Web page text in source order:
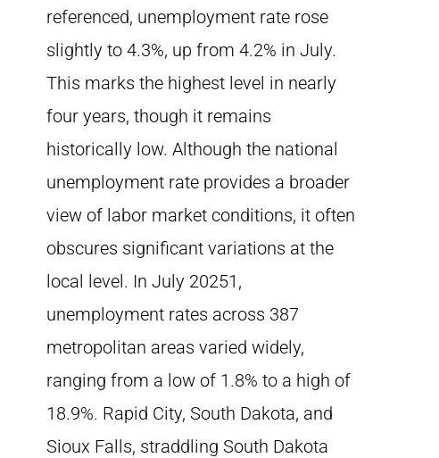
referenced, unemployment rate rose
slightly to 4.3%, up from 4.2% in July.
This marks the highest level in nearly
four years, though it remains
historically low. Although the national
unemployment rate provides a broader
view of labor market conditions, it often
obscures significant variations at the
local level. In July 20251,
unemployment rates across 387
metropolitan areas varied widely,
ranging from a low of 1.8% to a high of
18.9%. Rapid City, South Dakota, and
Sioux Falls, straddling South Dakota